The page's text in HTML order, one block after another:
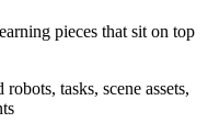
pieces that sit on top
tasks, scene assets,